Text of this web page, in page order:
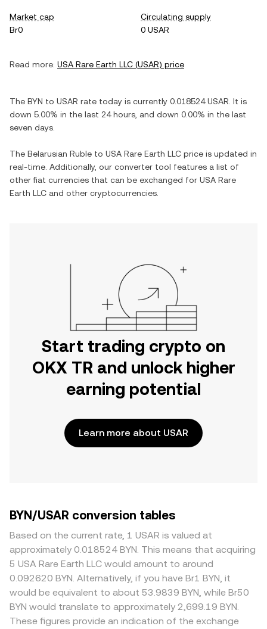
Market cap
Br0
Circulating supply
0 USAR
Read more: USA Rare Earth LLC (USAR) price
The BYN to USAR rate today is currently 0.018524 USAR . It is
down 5.00% in the last 24 hours, and down 0.00% in the last
seven days.
The Belarusian Ruble to USA Rare Earth LLC price is updated in
real-time. Additionally, our converter tool features a list of
other fiat currencies that can be exchanged for USA Rare
Earth LLC and other cryptocurrencies.
Start trading crypto on
OKX TR and unlock higher
earning potential
Learn more about USAR
BYN/USAR conversion tables
Based on the current rate, 1 USAR is valued at
approximately 0.018524 BYN. This means that acquiring
5 USA Rare Earth LLC would amount to around
0.092620 BYN. Alternatively, if you have Br1 BYN, it
would be equivalent to about 53.9839 BYN, while Br50
BYN would translate to approximately 2,699.19 BYN.
These figures provide an indication of the exchange